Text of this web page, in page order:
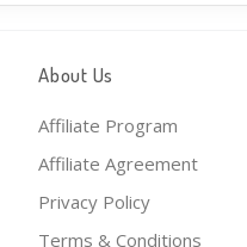
About Us
Affiliate Program
Affiliate Agreement
Privacy Policy
Terms & Conditions